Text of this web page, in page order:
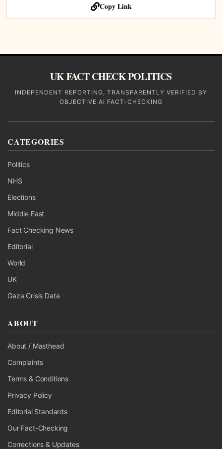
Copy Link
UK FACT CHECK POLITICS
INDEPENDENT REPORTING, TRANSPARENTLY VERIFIED BY
OBJECTIVE AI FACT-CHECKING
CATEGORIES
Politics
NHS
Elections
Middle East
Fact Checking News
Editorial
World
UK
Gaza Crisis Data
ABOUT
About / Masthead
Complaints
Terms & Conditions
Privacy Policy
Editorial Standards
Our Fact-Checking
Corrections & Updates